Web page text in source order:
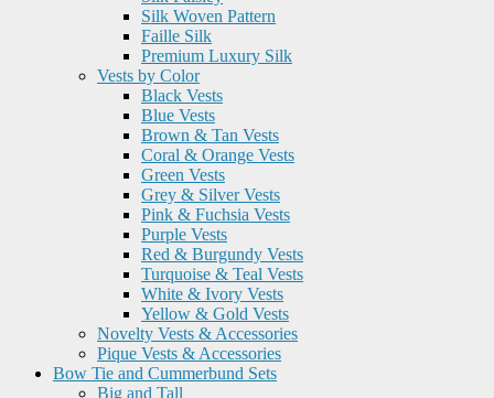
Silk Woven Pattern
Faille Silk
Premium Luxury Silk
Vests by Color
Black Vests
Blue Vests
Brown & Tan Vests
Coral & Orange Vests
Green Vests
Grey & Silver Vests
Pink & Fuchsia Vests
Purple Vests
Red & Burgundy Vests
Turquoise & Teal Vests
White & Ivory Vests
Yellow & Gold Vests
Novelty Vests & Accessories
Pique Vests & Accessories
Bow Tie and Cummerbund Sets
Big and Tall